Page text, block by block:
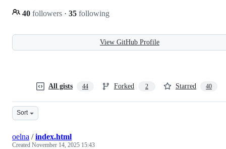
40 followers · 35 following
View GitHub Profile
All gists 44 Forked 2 Starred 40
Sort
oelna /index.html
Created November 14, 2025 15:43